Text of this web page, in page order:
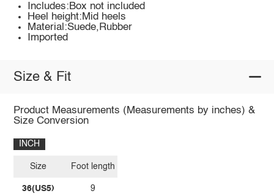
Includes:Box not included
Heel height:Mid heels
Material:Suede,Rubber
Imported
Size & Fit
Product Measurements (Measurements by inches) &
Size Conversion
INCH
Size
36(US5)
Foot length
9